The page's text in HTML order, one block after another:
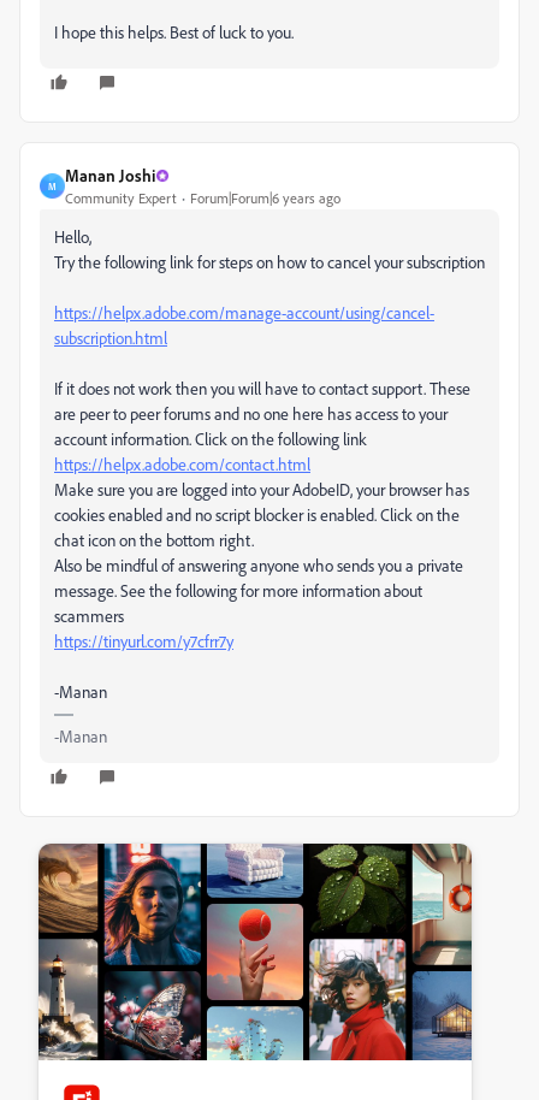
I hope this helps. Best of luck to you.
M
Manan Joshi
Community Expert Forum|Forum|6 years ago
Hello,
Try the following link for steps on how to cancel your subscription
https://helpx.adobe.com/manage-account/using/cancel-
subscription.html
If it does not work then you will have to contact support. These
are peer to peer forums and no one here has access to your
account information. Click on the following link
https://helpx.adobe.com/contact.html
Make sure you are logged into your AdobeID, your browser has
cookies enabled and no script blocker is enabled. Click on the
chat icon on the bottom right.
Also be mindful of answering anyone who sends you a private
message. See the following for more information about
scammers
https://tinyurl.com/y7cfrr7y
-Manan
-Manan